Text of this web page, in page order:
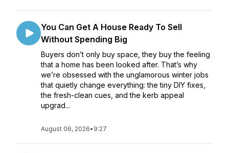
You Can Get A House Ready To Sell
Without Spending Big
Buyers don’t only buy space, they buy the feeling
that a home has been looked after. That’s why
we’re obsessed with the unglamorous winter jobs
that quietly change everything: the tiny DIY fixes,
the fresh-clean cues, and the kerb appeal
upgrad...
August 06, 2026• 9:27